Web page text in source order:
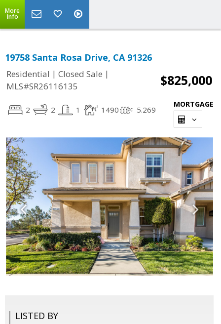
More
Info
19758 Santa Rosa Drive, CA 91326
Residential | Closed Sale |
MLS#SR26116135
$825,000
2 2 1 1490 5.269
MORTGAGE
LISTED BY